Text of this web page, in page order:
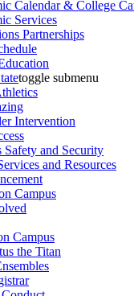
Calendar & College
Services
Partnerships
toggle submenu
Intervention
Safety and Security
and Resources
Campus
Campus
the Titan